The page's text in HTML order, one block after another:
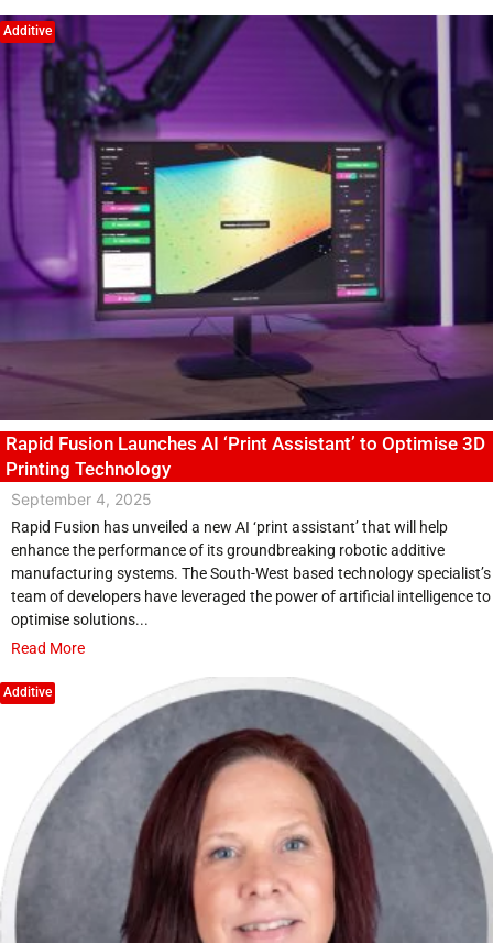
Additive
Rapid Fusion Launches AI ‘Print Assistant’ to Optimise 3D
Printing Technology
September 4, 2025
Rapid Fusion has unveiled a new AI ‘print assistant’ that will help
enhance the performance of its groundbreaking robotic additive
manufacturing systems. The South-West based technology specialist’s
team of developers have leveraged the power of artificial intelligence to
optimise solutions...
Read More
Additive